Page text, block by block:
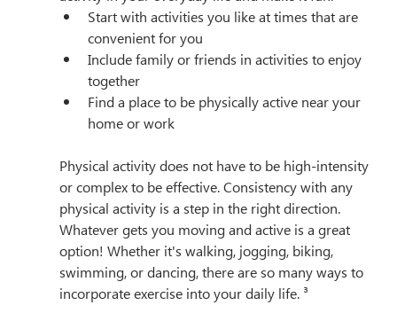
Start with activities you like at times that are
convenient for you
Include family or friends in activities to enjoy
together
Find a place to be physically active near your
home or work
Physical activity does not have to be high-intensity
or complex to be effective. Consistency with any
physical activity is a step in the right direction.
Whatever gets you moving and active is a great
option! Whether it's walking, jogging, biking,
swimming, or dancing, there are so many ways to
incorporate exercise into your daily life. ³